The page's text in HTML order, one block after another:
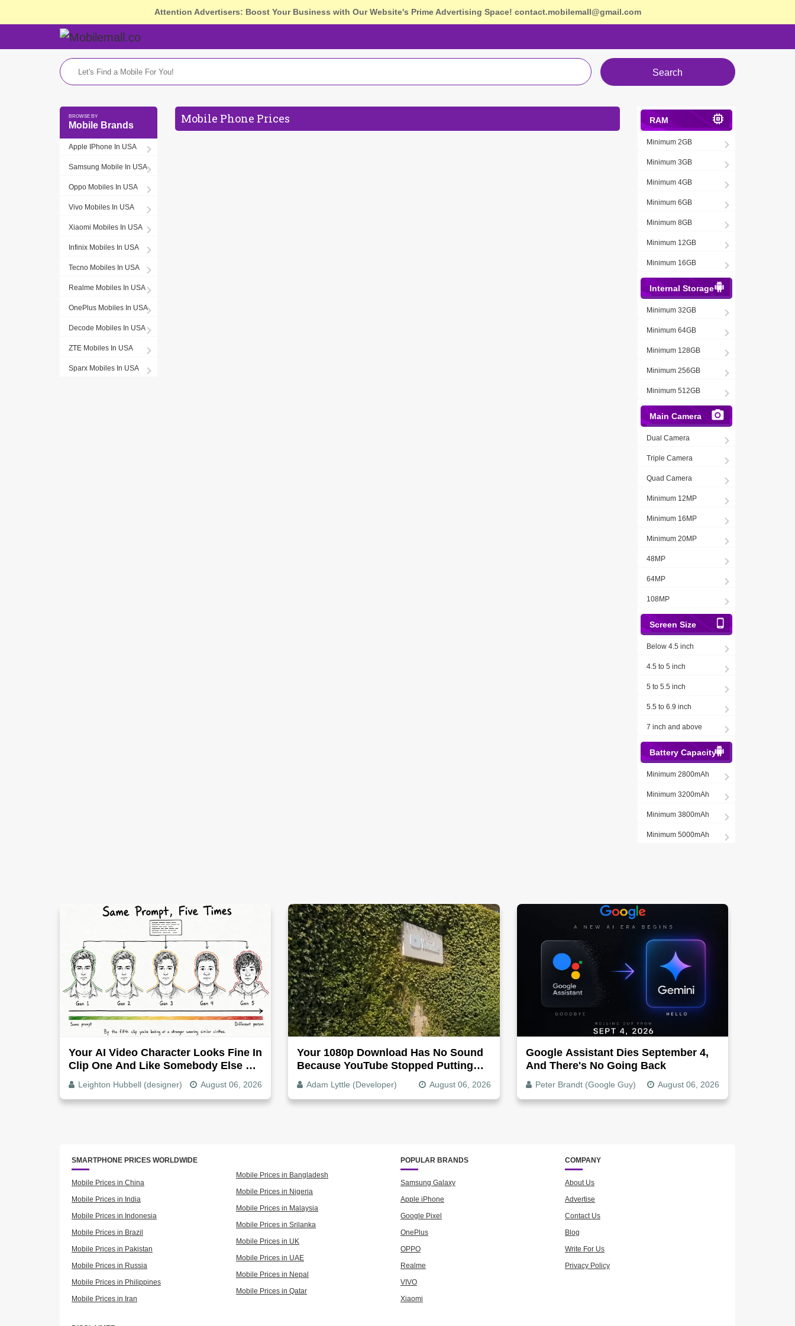
Attention Advertisers: Boost Your Business with Our Website's Prime Advertising Space! contact.mobilemall@gmail.com
Search
Mobile Brands
Apple IPhone In USA
Samsung Mobile In USA
Oppo Mobiles In USA
Vivo Mobiles In USA
Xiaomi Mobiles In USA
Infinix Mobiles In USA
Tecno Mobiles In USA
Realme Mobiles In USA
OnePlus Mobiles In USA
Decode Mobiles In USA
ZTE Mobiles In USA
Sparx Mobiles In USA
Mobile Phone Prices RAM
Minimum 2GB
Minimum 3GB
Minimum 4GB
Minimum 6GB
Minimum 8GB
Minimum 12GB
Minimum 16GB
Internal Storage
Minimum 32GB
Minimum 64GB
Minimum 128GB
Minimum 256GB
Minimum 512GB
Main Camera
Dual Camera
Triple Camera
Quad Camera
Minimum 12MP
Minimum 16MP
Minimum 20MP
48MP
64MP
108MP
Screen Size
Below 4.5 inch
4.5 to 5 inch
5 to 5.5 inch
5.5 to 6.9 inch
7 inch and above
Battery Capacity
Minimum 2800mAh
Minimum 3200mAh
Minimum 3800mAh
Minimum 5000mAh
Your AI Video Character Looks Fine In
Clip One And Like Somebody Else By
Clip Five - Why, Fix It
Leighton Hubbell (designer) August 06, 2026
Your 1080p Download Has No Sound
Because YouTube Stopped Putting
Audio In The Video File
Adam Lyttle (Developer) August 06, 2026
Google Assistant Dies September 4,
And There's No Going Back
Peter Brandt (Google Guy) August 06, 2026
SMARTPHONE PRICES WORLDWIDE
Mobile Prices in China
Mobile Prices in India
Mobile Prices in Indonesia
Mobile Prices in Brazil
Mobile Prices in Pakistan
Mobile Prices in Russia
Mobile Prices in Philippines
Mobile Prices in Iran
Mobile Prices in Bangladesh
Mobile Prices in Nigeria
Mobile Prices in Malaysia
Mobile Prices in Srilanka
Mobile Prices in UK
Mobile Prices in UAE
Mobile Prices in Nepal
Mobile Prices in Qatar
POPULAR BRANDS
Samsung Galaxy
Apple iPhone
Google Pixel
OnePlus
OPPO
Realme
VIVO
Xiaomi
COMPANY
About Us
Advertise
Contact Us
Blog
Write For Us
Privacy Policy